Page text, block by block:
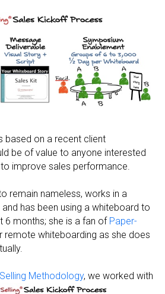
based on a recent client
be of value to anyone interested
improve sales performance.
remain nameless, works in a
has been using a whiteboard to
6 months; she is a fan of Paper-
remote whiteboarding as she does
Methodology, we worked with